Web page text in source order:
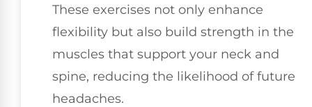
These exercises not only enhance
flexibility but also build strength in the
muscles that support your neck and
spine, reducing the likelihood of future
headaches.